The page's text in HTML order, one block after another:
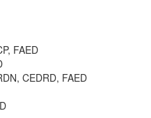
FAED
CEDRD, FAED